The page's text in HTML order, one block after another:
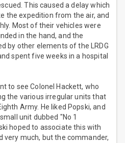
This caused a delay which
the expedition from the air, and
Most of their vehicles were
in the hand, and the
by other elements of the LRDG
spent five weeks in a hospital
to see Colonel Hackett, who
the various irregular units that
Army. He liked Popski, and
unit dubbed "No 1
hoped to associate this with
very much, but the commander,